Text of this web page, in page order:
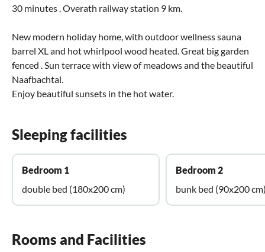
30 minutes . Overath railway station 9 km.
New modern holiday home, with outdoor wellness sauna
barrel XL and hot whirlpool wood heated. Great big garden
fenced . Sun terrace with view of meadows and the beautiful
Naafbachtal.
Enjoy beautiful sunsets in the hot water.
Sleeping facilities
Bedroom 1
double bed (180x200 cm)
Bedroom 2
bunk bed (90x200
Rooms and Facilities